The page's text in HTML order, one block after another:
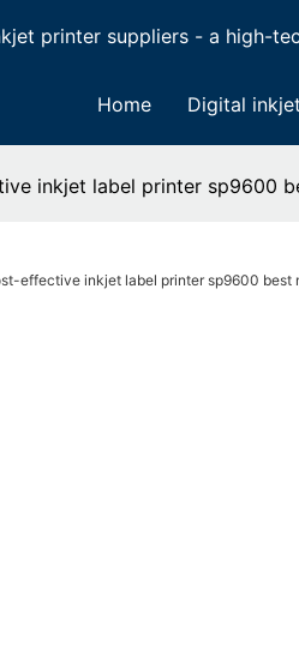
printer suppliers - a high-
Home Digital
inkjet label printer sp9600